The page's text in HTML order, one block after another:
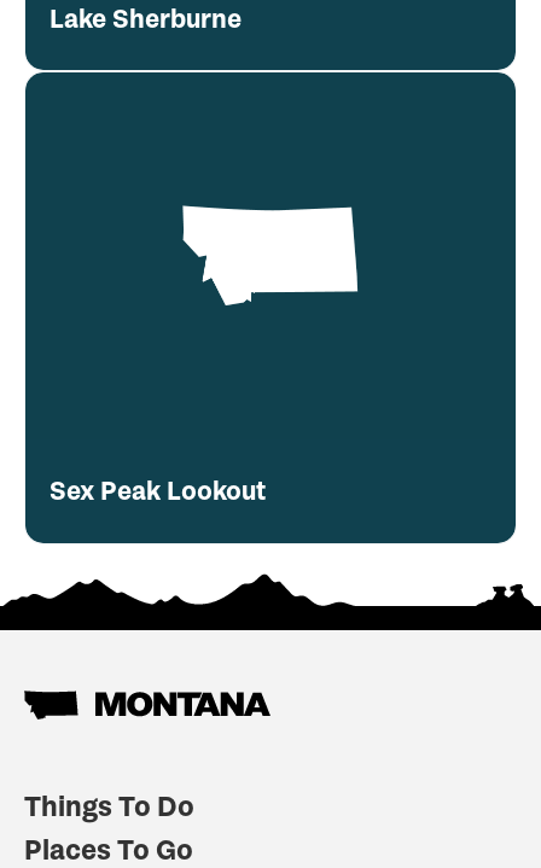
Lake Sherburne
Sex Peak Lookout
Things To Do
Places To Go